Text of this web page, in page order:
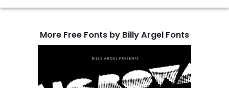
More Free Fonts by Billy Argel Fonts